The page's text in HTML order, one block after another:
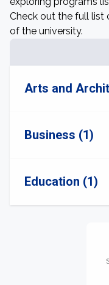
Check out the full list
of the university.
Arts and
Business (1)
Education (1)